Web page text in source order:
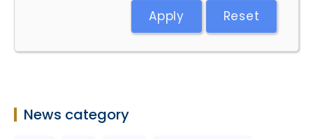
Apply Reset
News category